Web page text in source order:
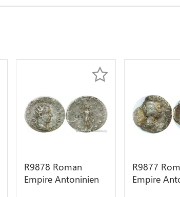
R9878 Roman
Empire Antoninien
R9877
Empire